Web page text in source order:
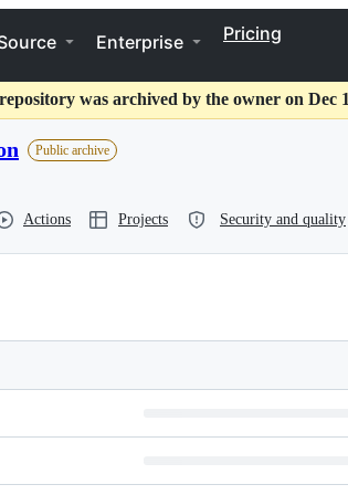
Enterprise Pricing
was archived by the owner on Dec
Public archive
Actions Projects Security and quality